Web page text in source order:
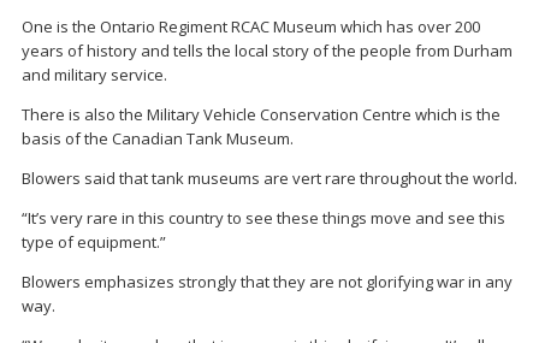
One is the Ontario Regiment RCAC Museum which has over 200
years of history and tells the local story of the people from Durham
and military service.
There is also the Military Vehicle Conservation Centre which is the
basis of the Canadian Tank Museum.
Blowers said that tank museums are vert rare throughout the world.
“It’s very rare in this country to see these things move and see this
type of equipment.”
Blowers emphasizes strongly that they are not glorifying war in any
way.